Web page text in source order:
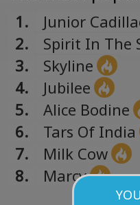
1.
Junior
2.
Spirit In The
3.
Skyline
4.
Jubilee
5.
Alice Bodine
6.
Tars Of India
7.
Milk Cow
8.
Marcy